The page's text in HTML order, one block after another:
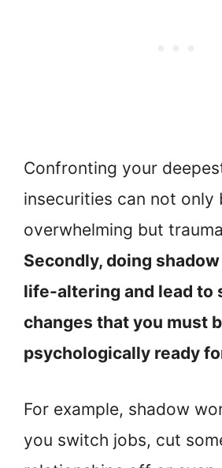
Confronting your
insecurities can not only
overwhelming but
Secondly, doing
life-altering and lead to
changes that you must
psychologically ready
For example, shadow
you switch jobs, cut